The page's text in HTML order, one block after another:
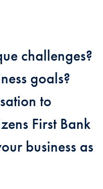
challenges?
goals?
to
First Bank
business as